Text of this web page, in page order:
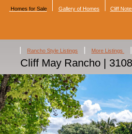
Homes for Sale Gallery of Homes Cliff
Rancho Style Listings More Listings
Cliff May Rancho |